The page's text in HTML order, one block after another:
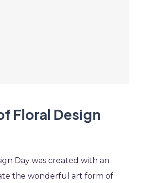
Floral Design
Day was created with an
the wonderful art form of